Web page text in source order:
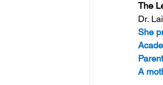
The
Dr.
She
A